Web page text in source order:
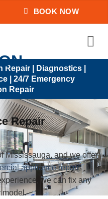
BOOK NOW
| Diagnostics |
| 24/7 Emergency
Repair
Repair
Mississauga, and we offer
appliance repair
we can fix any
model.